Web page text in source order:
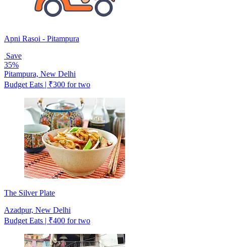
Apni Rasoi - Pitampura
Save
35%
Pitampura, New Delhi
Budget Eats | ₹300 for two
The Silver Plate
Azadpur, New Delhi
Budget Eats | ₹400 for two